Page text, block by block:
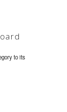
to its